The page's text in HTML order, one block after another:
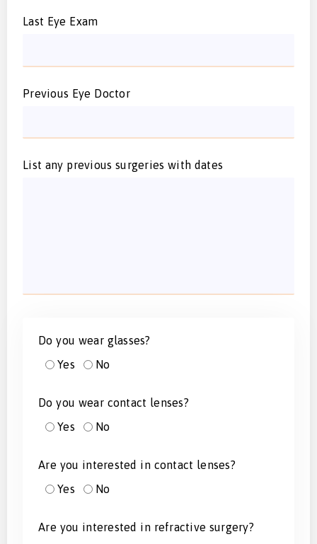
Last Eye Exam
Previous Eye Doctor
List any previous surgeries with dates
Do you wear glasses?
Yes
No
Do you wear contact lenses?
Yes
No
Are you interested in contact lenses?
Yes
No
Are you interested in refractive surgery?